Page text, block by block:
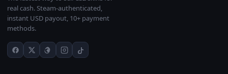
real cash. Steam-authenticated,
instant USD payout, 10+ payment
methods.